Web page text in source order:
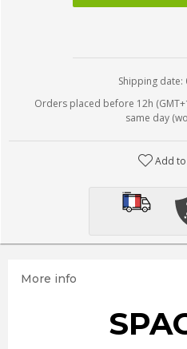
Shipping date:
Orders placed before 12h
same day
Add
More info